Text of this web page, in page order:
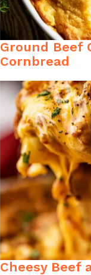
Ground Beef
Cornbread
Cheesy Beef